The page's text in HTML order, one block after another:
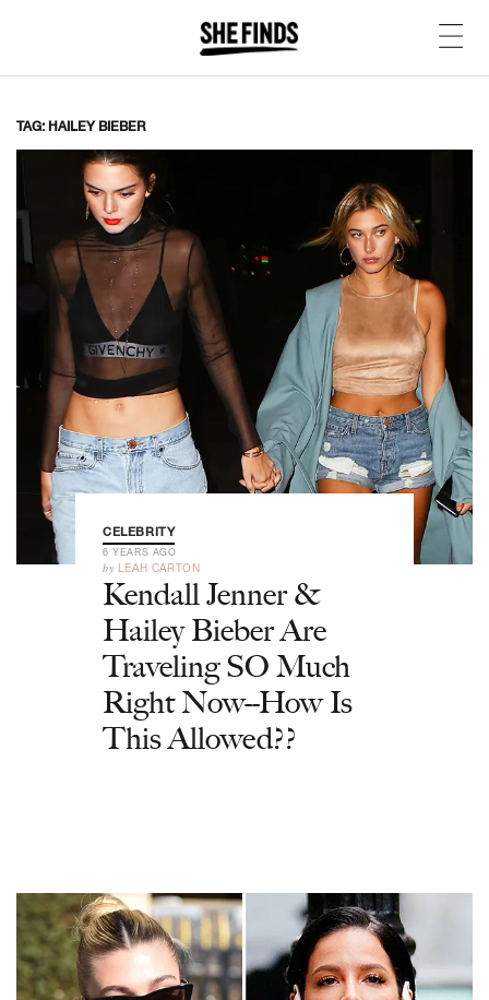
TAG: HAILEY BIEBER
CELEBRITY
6 YEARS AGO
by LEAH CARTON
Kendall Jenner &
Hailey Bieber Are
Traveling SO Much
Right Now--How Is
This Allowed??